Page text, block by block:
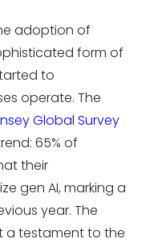
adoption of
form of
to
operate. The
Global Survey
65% of
their
gen AI, marking a
year. The
a testament to the